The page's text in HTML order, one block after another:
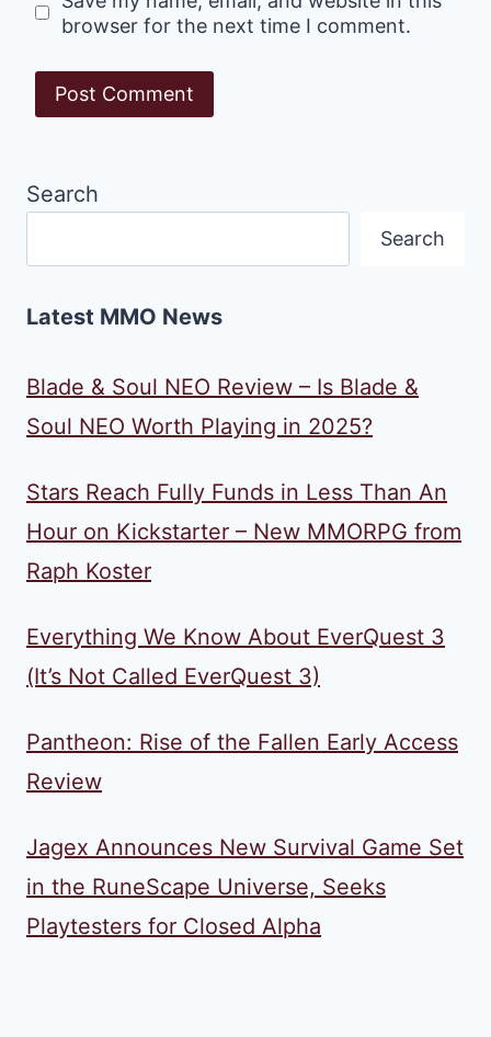
browser for the next time I comment.
Search
Search
Latest MMO News
Blade & Soul NEO Review – Is Blade &
Soul NEO Worth Playing in 2025?
Stars Reach Fully Funds in Less Than An
Hour on Kickstarter – New MMORPG from
Raph Koster
Everything We Know About EverQuest 3
(It’s Not Called EverQuest 3)
Pantheon: Rise of the Fallen Early Access
Review
Jagex Announces New Survival Game Set
in the RuneScape Universe, Seeks
Playtesters for Closed Alpha